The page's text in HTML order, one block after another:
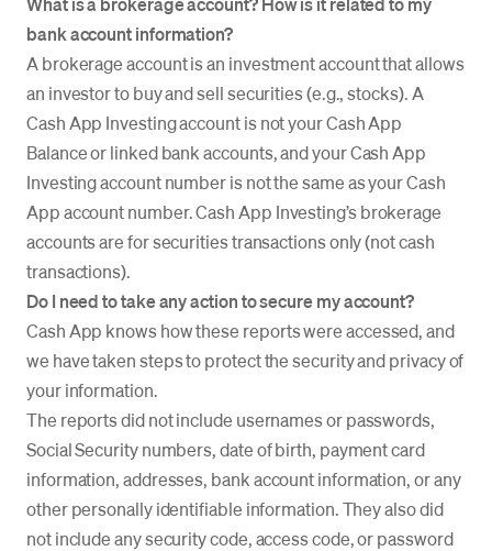
bank account information?
A brokerage account is an investment account that allows
an investor to buy and sell securities (e.g., stocks). A
Cash App Investing account is not your Cash App
Balance or linked bank accounts, and your Cash App
Investing account number is not the same as your Cash
App account number. Cash App Investing’s brokerage
accounts are for securities transactions only (not cash
transactions).
Do I need to take any action to secure my account?
Cash App knows how these reports were accessed, and
we have taken steps to protect the security and privacy of
your information.
The reports did not include usernames or passwords,
Social Security numbers, date of birth, payment card
information, addresses, bank account information, or any
other personally identifiable information. They also did
not include any security code, access code, or password